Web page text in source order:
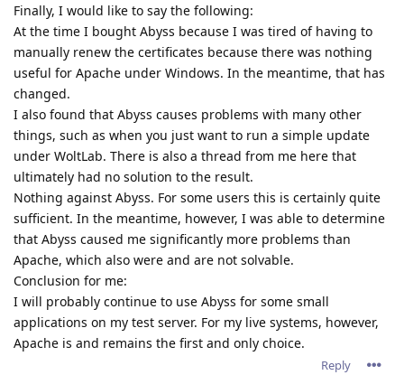
Finally, I would like to say the following:
At the time I bought Abyss because I was tired of having to
manually renew the certificates because there was nothing
useful for Apache under Windows. In the meantime, that has
changed.
I also found that Abyss causes problems with many other
things, such as when you just want to run a simple update
under WoltLab. There is also a thread from me here that
ultimately had no solution to the result.
Nothing against Abyss. For some users this is certainly quite
sufficient. In the meantime, however, I was able to determine
that Abyss caused me significantly more problems than
Apache, which also were and are not solvable.
Conclusion for me:
I will probably continue to use Abyss for some small
applications on my test server. For my live systems, however,
Apache is and remains the first and only choice.
Reply